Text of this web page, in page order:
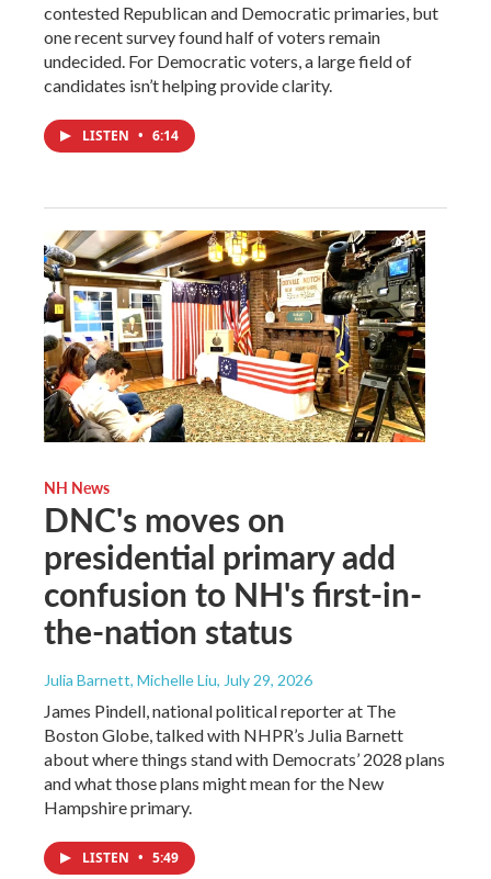
contested Republican and Democratic primaries, but
one recent survey found half of voters remain
undecided. For Democratic voters, a large field of
candidates isn’t helping provide clarity.
LISTEN • 6:14
NH News
DNC's moves on
presidential primary add
confusion to NH's first-in-
the-nation status
Julia Barnett, Michelle Liu, July 29, 2026
James Pindell, national political reporter at The
Boston Globe, talked with NHPR’s Julia Barnett
about where things stand with Democrats’ 2028 plans
and what those plans might mean for the New
Hampshire primary.
LISTEN • 5:49